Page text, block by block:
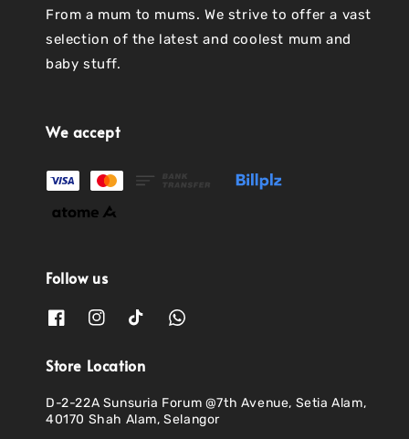
From a mum to mums. We strive to offer a vast
selection of the latest and coolest mum and
baby stuff.
We accept
Follow us
Store Location
D-2-22A Sunsuria Forum @7th Avenue, Setia Alam,
40170 Shah Alam, Selangor